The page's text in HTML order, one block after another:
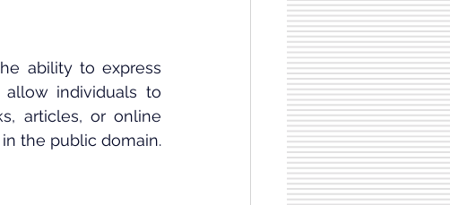
ability to express
allow individuals to
articles, or online
the public domain.